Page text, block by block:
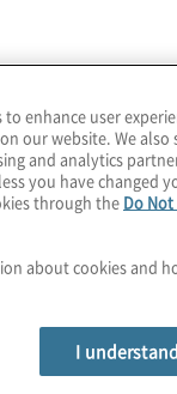
masses. What
Get ready for
services at
episode as we
enhance user
our website. We also
and analytics
you have changed
through the Do
about cookies and
I understand